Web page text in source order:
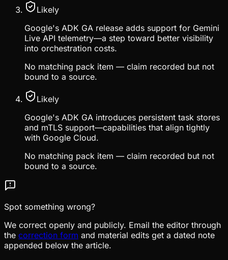
Likely
Google's ADK GA release adds support for Gemini
Live API telemetry—a step toward better visibility
into orchestration costs.
No matching pack item — claim recorded but not
bound to a source.
Likely
Google's ADK GA introduces persistent task stores
and mTLS support—capabilities that align tightly
with Google Cloud.
No matching pack item — claim recorded but not
bound to a source.
Spot something wrong?
We correct openly and publicly. Email the editor through
the correction form and material edits get a dated note
appended below the article.